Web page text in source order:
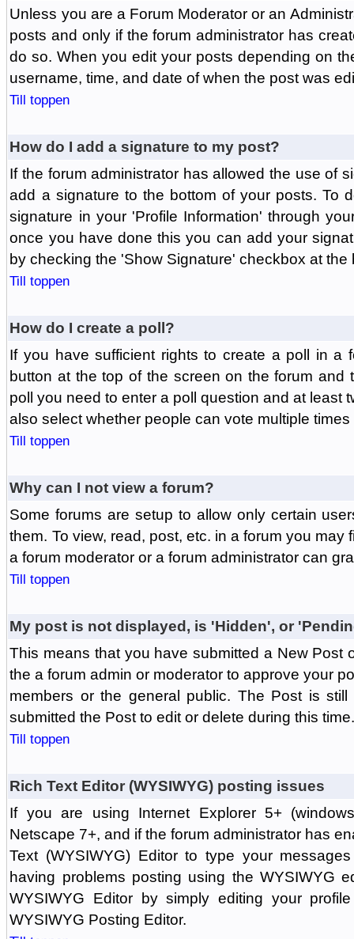
Unless you are a Forum Moderator or an
posts and only if the forum administrator has
do so. When you edit your posts depending on
username, time, and date of when the post was
Till toppen
How do I add a signature to my post?
If the forum administrator has allowed the use of
add a signature to the bottom of your posts. To
signature in your 'Profile Information' through
once you have done this you can add your
by checking the 'Show Signature' checkbox at the
Till toppen
How do I create a poll?
If you have sufficient rights to create a poll in a
button at the top of the screen on the forum and
poll you need to enter a poll question and at least
also select whether people can vote multiple
Till toppen
Why can I not view a forum?
Some forums are setup to allow only certain
them. To view, read, post, etc. in a forum you
a forum moderator or a forum administrator can
Till toppen
My post is not displayed, is 'Hidden', or
This means that you have submitted a New Post
the a forum admin or moderator to approve your
members or the general public. The Post is
submitted the Post to edit or delete during this
Till toppen
Rich Text Editor (WYSIWYG) posting issues
If you are using Internet Explorer 5+
Netscape 7+, and if the forum administrator has
Text (WYSIWYG) Editor to type your
having problems posting using the WYSIWYG
WYSIWYG Editor by simply editing your
WYSIWYG Posting Editor.